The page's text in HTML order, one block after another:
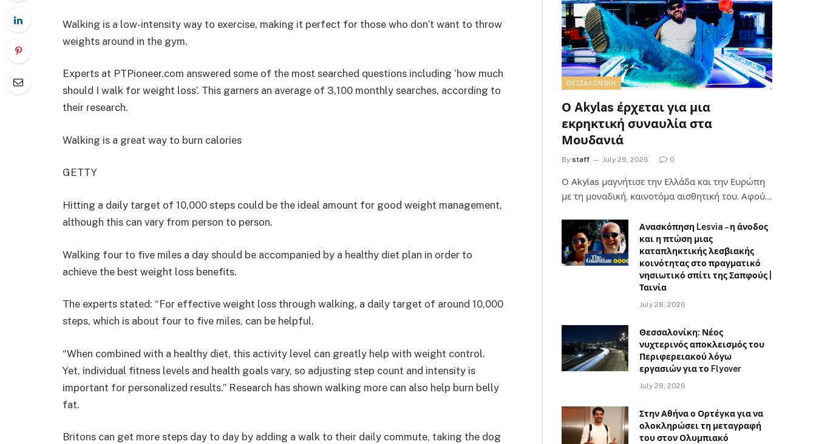
Walking is a low-intensity way to exercise, making it perfect for those who don’t want to throw
weights around in the gym.
Experts at PTPioneer.com answered some of the most searched questions including ‘how much
should I walk for weight loss’. This garners an average of 3,100 monthly searches, according to
their research.
Walking is a great way to burn calories
GETTY
Hitting a daily target of 10,000 steps could be the ideal amount for good weight management,
although this can vary from person to person.
Walking four to five miles a day should be accompanied by a healthy diet plan in order to
achieve the best weight loss benefits.
The experts stated: “For effective weight loss through walking, a daily target of around 10,000
steps, which is about four to five miles, can be helpful.
“When combined with a healthy diet, this activity level can greatly help with weight control.
Yet, individual fitness levels and health goals vary, so adjusting step count and intensity is
important for personalized results.” Research has shown walking more can also help burn belly
fat.
Britons can get more steps day to day by adding a walk to their daily commute, taking the dog
ΘΕΣΣΑΛΟΝΊΚΗ
Ο Akylas έρχεται για μια
εκρηκτική συναυλία στα
Μουδανιά
By staff July 29, 2026 0
Ο Αkylas μαγνήτισε την Ελλάδα και την Ευρώπη
με τη μοναδική, καινοτόμα αισθητική του. Αφού…
Ανασκόπηση Lesvia – η άνοδος
και η πτώση μιας
καταπληκτικής λεσβιακής
κοινότητας στο πραγματικό
νησιωτικό σπίτι της Σαπφούς |
Ταινία
July 28, 2026
Θεσσαλονίκη: Νέος
νυχτερινός αποκλεισμός του
Περιφερειακού λόγω
εργασιών για το Flyover
July 28, 2026
Στην Αθήνα ο Ορτέγκα για να
ολοκληρώσει τη μεταγραφή
του στον Ολυμπιακό